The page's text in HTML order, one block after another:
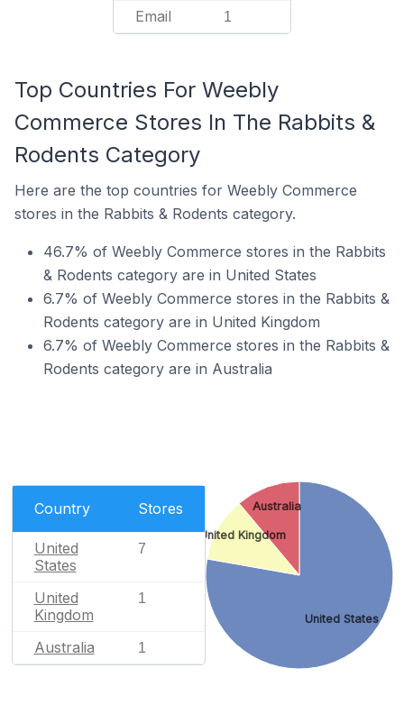
Email 1
Top Countries For Weebly
Commerce Stores In The Rabbits &
Rodents Category
Here are the top countries for Weebly Commerce
stores in the Rabbits & Rodents category.
46.7% of Weebly Commerce stores in the Rabbits
& Rodents category are in United States
6.7% of Weebly Commerce stores in the Rabbits &
Rodents category are in United Kingdom
6.7% of Weebly Commerce stores in the Rabbits &
Rodents category are in Australia
Country Stores
United
States
7
United
Kingdom
1
Australia 1
United States
United Kingdom
Australia